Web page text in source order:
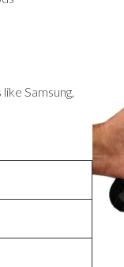
Samsung,